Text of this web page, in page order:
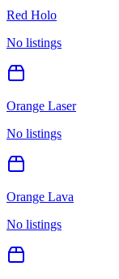
Red Holo
No listings
Orange Laser
No listings
Orange Lava
No listings